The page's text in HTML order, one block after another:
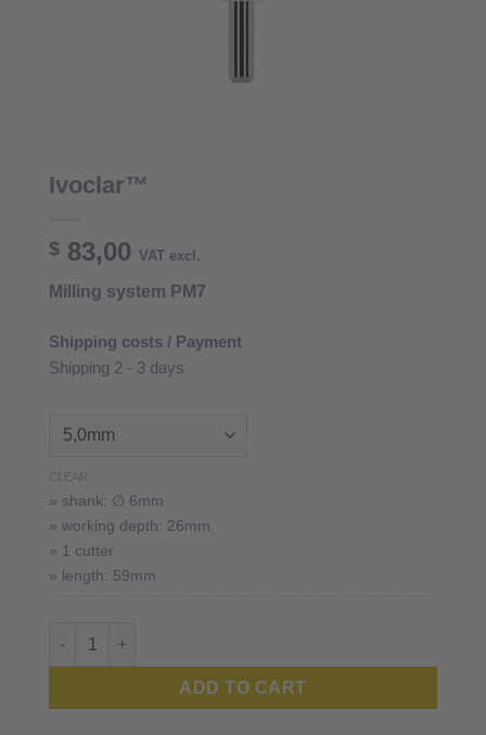
Ivoclar™
$ 83,00 VAT excl.
Milling system PM7
Shipping costs / Payment
Shipping 2 - 3 days
CLEAR
» shank: ∅ 6mm
» working depth: 26mm
» 1 cutter
» length: 59mm
Ivoclar™ quantity
ADD TO CART